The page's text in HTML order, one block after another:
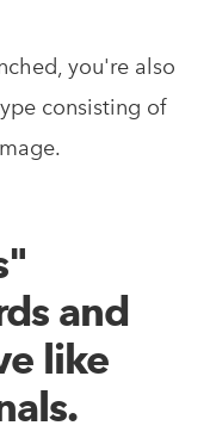
you're also
consisting of
and
like